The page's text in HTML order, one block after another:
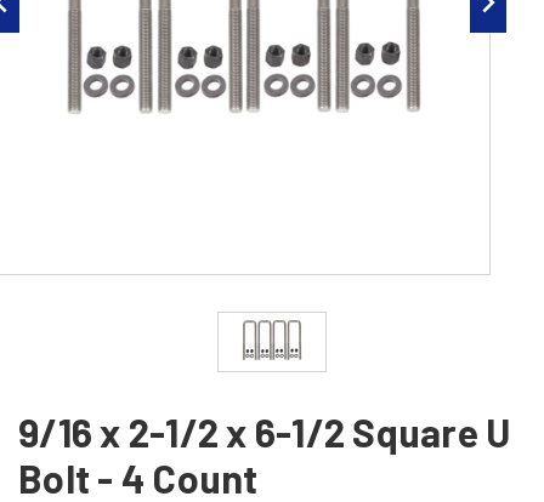
9/16 x 2-1/2 x 6-1/2 Square U
Bolt - 4 Count